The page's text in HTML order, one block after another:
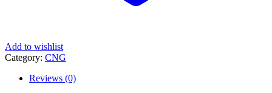
Add to wishlist
Category: CNG
Reviews (0)